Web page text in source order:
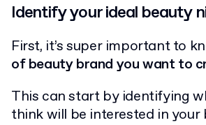
Identify your ideal beauty
First, it’s super important to
of beauty brand you want to
This can start by identifying
think will be interested in your